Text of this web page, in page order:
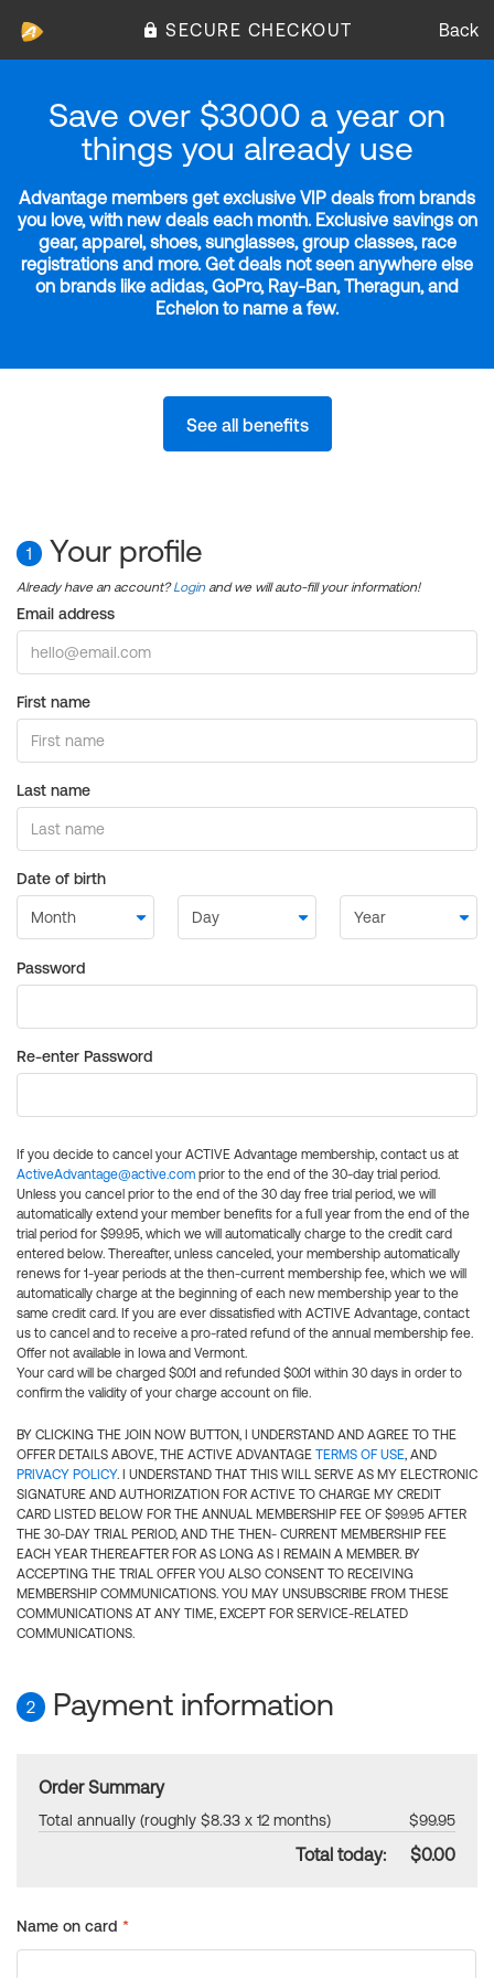
SECURE CHECKOUT Back
Save over $3000 a year on
things you already use
Advantage members get exclusive VIP deals from brands
you love, with new deals each month. Exclusive savings on
gear, apparel, shoes, sunglasses, group classes, race
registrations and more. Get deals not seen anywhere else
on brands like adidas, GoPro, Ray-Ban, Theragun, and
Echelon to name a few.
See all benefits
1 Your profile
Already have an account?Login and we will auto-fill your information!
Email address
First name
Last name
Date of birth
Password
Re-enter Password
If you decide to cancel your ACTIVE Advantage membership, contact us at
ActiveAdvantage@active.com prior to the end of the 30-day trial period.
Unless you cancel prior to the end of the 30 day free trial period, we will
automatically extend your member benefits for a full year from the end of the
trial period for $99.95, which we will automatically charge to the credit card
entered below. Thereafter, unless canceled, your membership automatically
renews for 1-year periods at the then-current membership fee, which we will
automatically charge at the beginning of each new membership year to the
same credit card. If you are ever dissatisfied with ACTIVE Advantage, contact
us to cancel and to receive a pro-rated refund of the annual membership fee.
Offer not available in Iowa and Vermont.
Your card will be charged $0.01 and refunded $0.01 within 30 days in order to
confirm the validity of your charge account on file.
BY CLICKING THE JOIN NOW BUTTON, I UNDERSTAND AND AGREE TO THE
OFFER DETAILS ABOVE, THE ACTIVE ADVANTAGE TERMS OF USE, AND
PRIVACY POLICY. I UNDERSTAND THAT THIS WILL SERVE AS MY ELECTRONIC
SIGNATURE AND AUTHORIZATION FOR ACTIVE TO CHARGE MY CREDIT
CARD LISTED BELOW FOR THE ANNUAL MEMBERSHIP FEE OF $99.95 AFTER
THE 30-DAY TRIAL PERIOD, AND THE THEN- CURRENT MEMBERSHIP FEE
EACH YEAR THEREAFTER FOR AS LONG AS I REMAIN A MEMBER. BY
ACCEPTING THE TRIAL OFFER YOU ALSO CONSENT TO RECEIVING
MEMBERSHIP COMMUNICATIONS. YOU MAY UNSUBSCRIBE FROM THESE
COMMUNICATIONS AT ANY TIME, EXCEPT FOR SERVICE-RELATED
COMMUNICATIONS.
2 Payment information
Order Summary
Total annually (roughly $8.33 x 12 months) $99.95
Total today: $0.00